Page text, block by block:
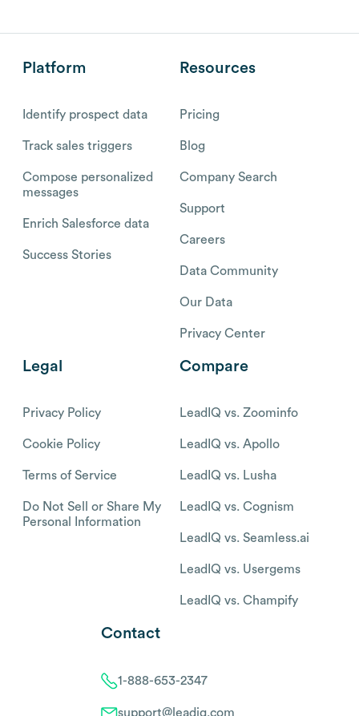
Platform
Identify prospect data
Track sales triggers
Compose personalized
messages
Enrich Salesforce data
Success Stories
Resources
Pricing
Blog
Company Search
Support
Careers
Data Community
Our Data
Privacy Center
Legal
Privacy Policy
Cookie Policy
Terms of Service
Do Not Sell or Share My
Personal Information
Compare
LeadIQ vs. Zoominfo
LeadIQ vs. Apollo
LeadIQ vs. Lusha
LeadIQ vs. Cognism
LeadIQ vs. Seamless.ai
LeadIQ vs. Usergems
LeadIQ vs. Champify
Contact
1-888-653-2347
support@leadiq.com